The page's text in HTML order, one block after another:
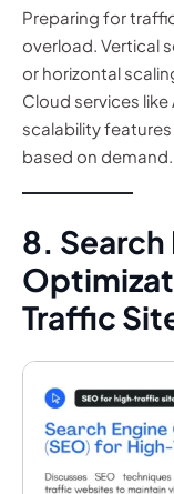
Preparing for
overload. Vertical
or horizontal
Cloud services
scalability
based on demand.
8. Search
Traffic